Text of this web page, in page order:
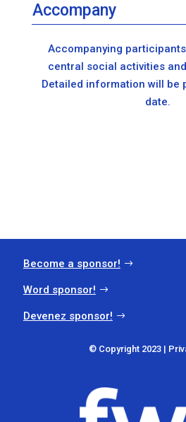
Accompany
Accompanying
central social activities
Detailed information will be
date.
Become a sponsor!
Word sponsor!
Devenez sponsor!
© Copyright 2023 |